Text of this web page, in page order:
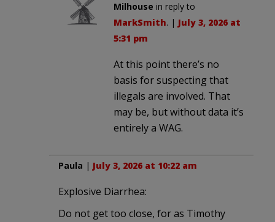
Milhouse in reply to
MarkSmith. | July 3, 2026 at
5:31 pm
At this point there’s no
basis for suspecting that
illegals are involved. That
may be, but without data it’s
entirely a WAG.
Paula | July 3, 2026 at 10:22 am
Explosive Diarrhea:
Do not get too close, for as Timothy